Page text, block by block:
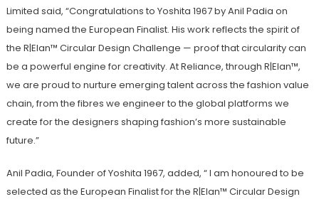
Limited said, “Congratulations to Yoshita 1967 by Anil Padia on
being named the European Finalist. His work reflects the spirit of
the R|Elan™ Circular Design Challenge — proof that circularity can
be a powerful engine for creativity. At Reliance, through R|Elan™,
we are proud to nurture emerging talent across the fashion value
chain, from the fibres we engineer to the global platforms we
create for the designers shaping fashion’s more sustainable
future.”
Anil Padia, Founder of Yoshita 1967, added, “ I am honoured to be
selected as the European Finalist for the R|Elan™ Circular Design